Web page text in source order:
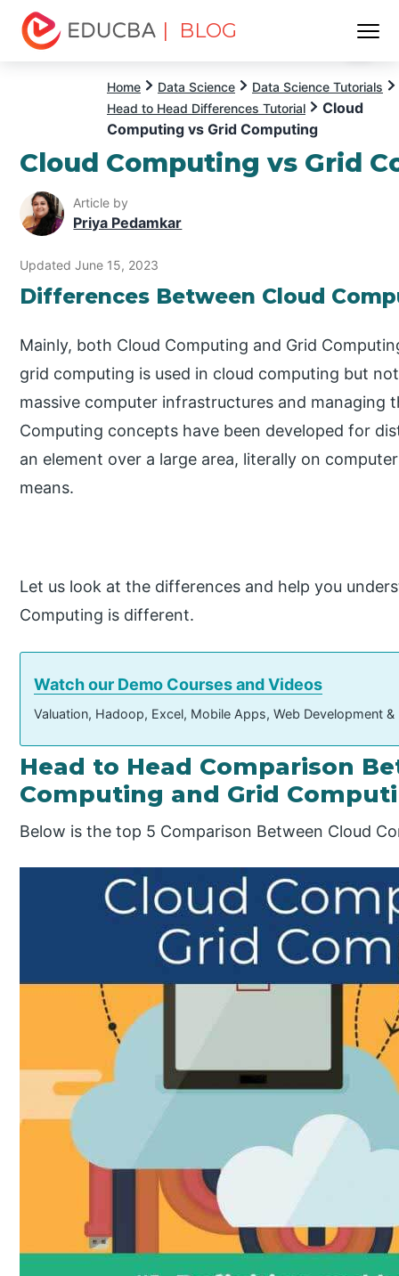
| BLOG
Home Data Science
Data Science Tutorials
Head to Head Differences Tutorial
Cloud
Computing vs Grid Computing
Cloud Computing vs Grid
Article by
Priya Pedamkar
Updated June 15, 2023
Differences Between Cloud
Mainly, both Cloud Computing and Grid
grid computing is used in cloud computing but
massive computer infrastructures and managing
Computing concepts have been developed for
an element over a large area, literally on
means.
Let us look at the differences and help you
Computing is different.
Watch our Demo Courses and Videos
Valuation, Hadoop, Excel, Mobile Apps, Web Development
Head to Head Comparison
Computing and Grid
Below is the top 5 Comparison Between Cloud